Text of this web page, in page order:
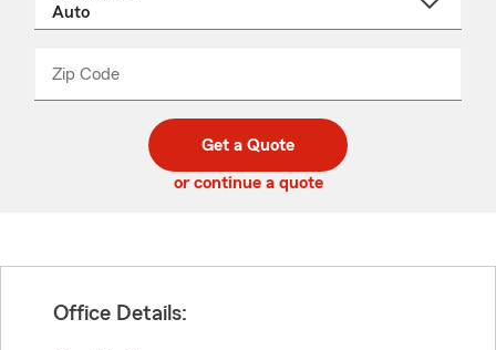
Zip Code
code
_____
Get a Quote
or continue a quote
Office Details: